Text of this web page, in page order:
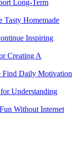
Long-Term
Tasty Homemade
Inspiring
Creating A
Find Daily Motivation
Understanding
Without Internet